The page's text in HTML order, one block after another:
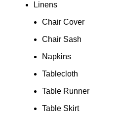
Linens
Chair Cover
Chair Sash
Napkins
Tablecloth
Table Runner
Table Skirt